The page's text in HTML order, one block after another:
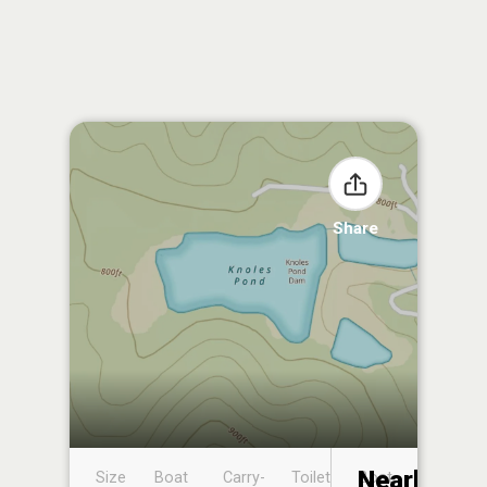
Share
Size
Boat
Carry-
Toilet
Boat
Nearby